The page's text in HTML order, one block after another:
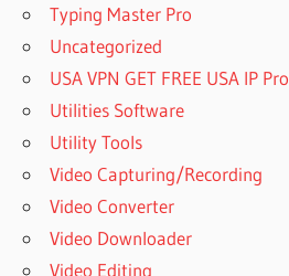
Typing Master Pro
Uncategorized
USA VPN GET FREE USA IP Pro
Utilities Software
Utility Tools
Video Capturing/Recording
Video Converter
Video Downloader
Video Editing